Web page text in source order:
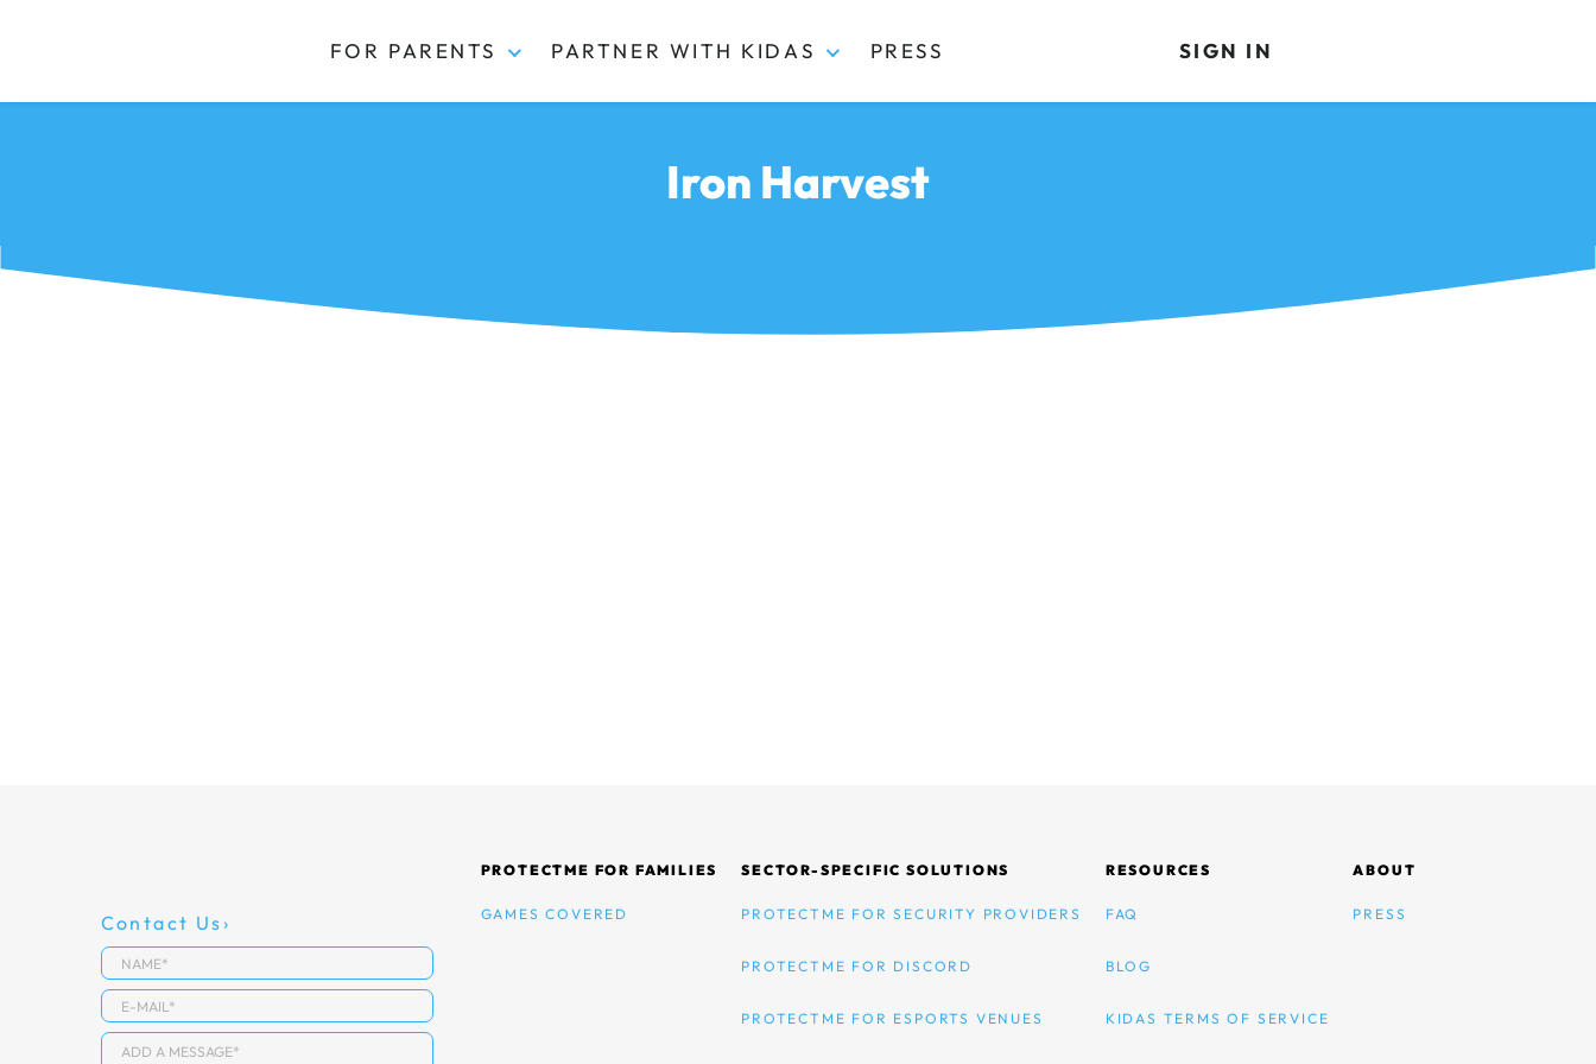
FOR PARENTS PARTNER WITH KIDAS PRESS SIGN IN
Iron Harvest
Contact Us
PROTECTME FOR FAMILIES
GAMES COVERED
SECTOR-SPECIFIC SOLUTIONS
PROTECTME FOR SECURITY PROVIDERS
PROTECTME FOR DISCORD
PROTECTME FOR ESPORTS VENUES
RESOURCES
FAQ
BLOG
KIDAS TERMS OF SERVICE
ABOUT
PRESS